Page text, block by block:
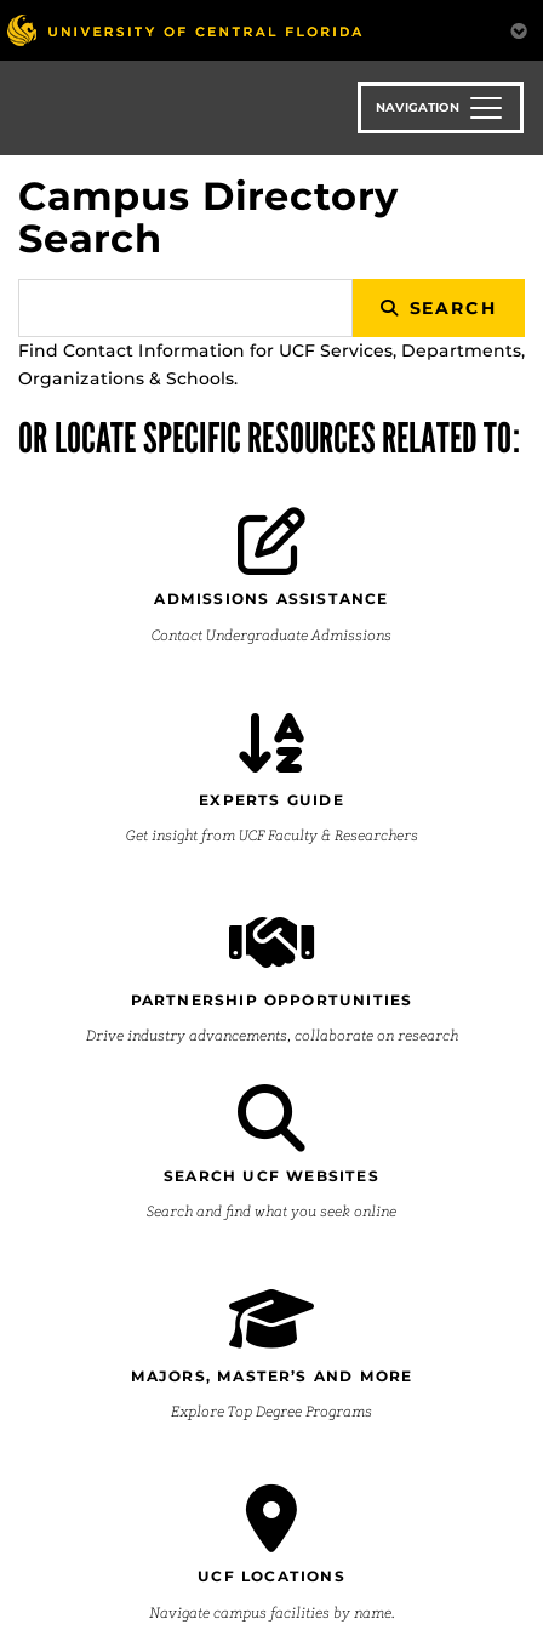
Skip
to
main
NAVIGATION
Campus Directory
Search
SEARCH
Find Contact Information for UCF Services, Departments,
Organizations & Schools.
OR LOCATE SPECIFIC RESOURCES RELATED TO:
ADMISSIONS ASSISTANCE
Contact Undergraduate Admissions
EXPERTS GUIDE
Get insight from UCF Faculty & Researchers
PARTNERSHIP OPPORTUNITIES
Drive industry advancements, collaborate on research
SEARCH UCF WEBSITES
Search and find what you seek online
MAJORS, MASTER’S AND MORE
Explore Top Degree Programs
UCF LOCATIONS
Navigate campus facilities by name.